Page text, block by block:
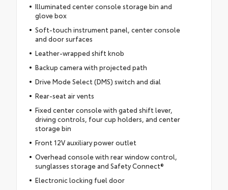
Illuminated center console storage bin and
glove box
Soft-touch instrument panel, center console
and door surfaces
Leather-wrapped shift knob
Backup camera with projected path
Drive Mode Select (DMS) switch and dial
Rear-seat air vents
Fixed center console with gated shift lever,
driving controls, four cup holders, and center
storage bin
Front 12V auxiliary power outlet
Overhead console with rear window control,
sunglasses storage and Safety Connect®
Electronic locking fuel door